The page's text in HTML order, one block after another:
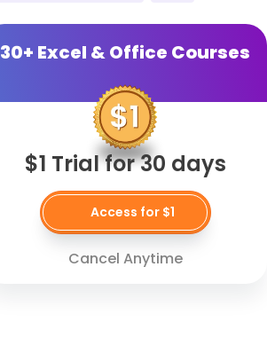
30+ Excel & Office Courses
$1 Trial for 30 days
Access for $1
Cancel Anytime